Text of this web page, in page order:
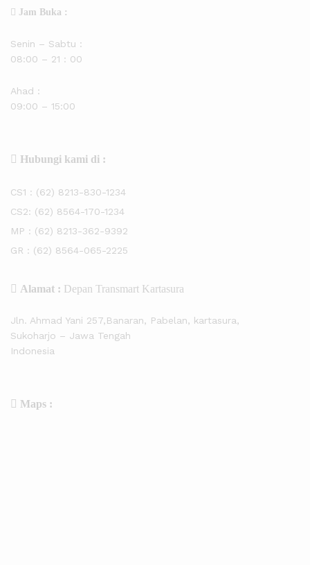
Jam Buka :
Senin – Sabtu :
08:00 – 21 : 00
Ahad :
09:00 – 15:00
Hubungi kami di :
CS1 : (62) 8213-830-1234
CS2: (62) 8564-170-1234
MP : (62) 8213-362-9392
GR : (62) 8564-065-2225
Alamat : Depan Transmart Kartasura
Jln. Ahmad Yani 257,Banaran, Pabelan, kartasura,
Sukoharjo – Jawa Tengah
Indonesia
Maps :